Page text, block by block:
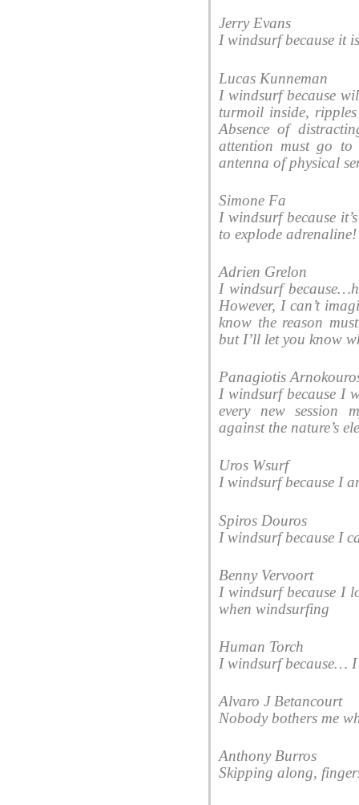
Jerry Evans
I windsurf because it
Lucas Kunneman
I windsurf because
turmoil inside,
Absence of
attention must go to
antenna of physical
Simone Fa
I windsurf because
to explode adrenaline!
Adrien Grelon
I windsurf
However, I can’t
know the reason
but I’ll let you know
Panagiotis
I windsurf because I
every new session
against the nature’s
Uros Wsurf
I windsurf because I
Spiros Douros
I windsurf because I
Benny Vervoort
I windsurf because I
when windsurfing
Human Torch
I windsurf because… I
Alvaro J Betancourt
Nobody bothers me
Anthony Burros
Skipping along,